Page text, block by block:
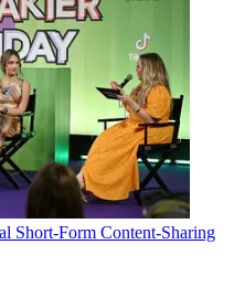
Short-Form Content-Sharing